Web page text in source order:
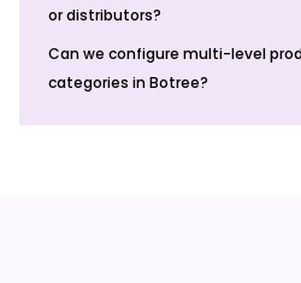
or distributors?
Can we configure multi-level
categories in Botree?